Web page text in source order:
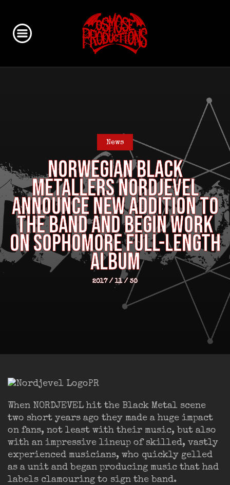
News
NORWEGIAN BLACK
METALLERS NORDJEVEL
ANNOUNCE NEW ADDITION TO
THE BAND AND BEGIN WORK
ON SOPHOMORE FULL-LENGTH
ALBUM
2017 / 11 / 30
When NORDJEVEL hit the Black Metal scene
two short years ago they made a huge impact
on fans, not least with their music, but also
with an impressive lineup of skilled, vastly
experienced musicians, who quickly gelled
as a unit and began producing music that had
labels clamouring to sign the band.